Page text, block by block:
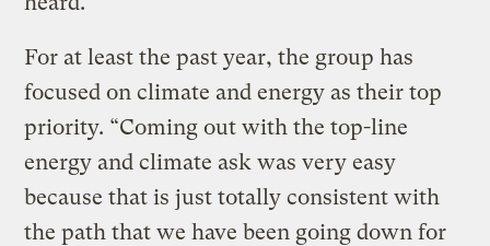
For at least the past year, the group has
focused on climate and energy as their top
priority. “Coming out with the top-line
energy and climate ask was very easy
because that is just totally consistent with
the path that we have been going down for